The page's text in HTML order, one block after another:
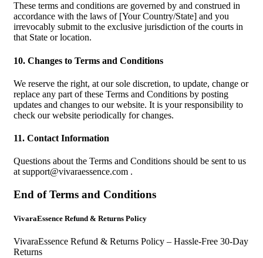
These terms and conditions are governed by and construed in
accordance with the laws of [Your Country/State] and you
irrevocably submit to the exclusive jurisdiction of the courts in
that State or location.
10. Changes to Terms and Conditions
We reserve the right, at our sole discretion, to update, change or
replace any part of these Terms and Conditions by posting
updates and changes to our website. It is your responsibility to
check our website periodically for changes.
11. Contact Information
Questions about the Terms and Conditions should be sent to us
at support@vivaraessence.com .
End of Terms and Conditions
VivaraEssence Refund & Returns Policy
VivaraEssence Refund & Returns Policy – Hassle-Free 30-Day
Returns